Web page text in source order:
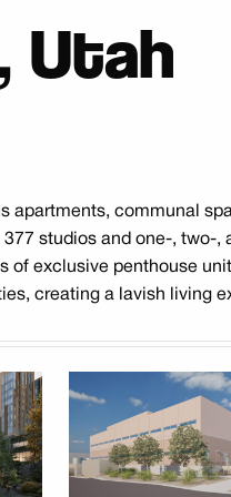
Utah
apartments, communal
studios and one-, two-,
of exclusive penthouse
creating a lavish living
St George
Operating
Expansion